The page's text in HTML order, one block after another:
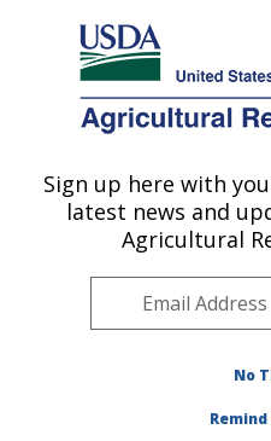
Here's how you know
Agricultural Research Service
U.S. DEPARTMENT OF AGRICULTURE
Sign up here with
latest news and
Agricultural
No